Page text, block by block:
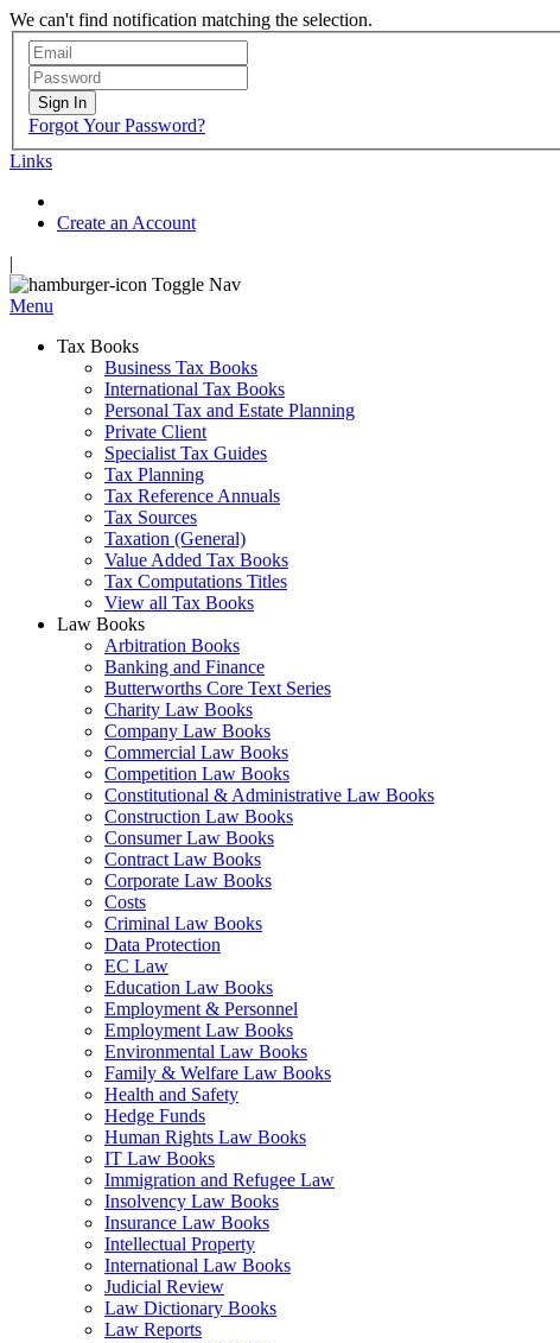
We can't find notification matching the selection.
Sign In
Forgot Your Password?
Links
Create an Account
|
Toggle Nav
Menu
Tax Books
Business Tax Books
International Tax Books
Personal Tax and Estate Planning
Private Client
Specialist Tax Guides
Tax Planning
Tax Reference Annuals
Tax Sources
Taxation (General)
Value Added Tax Books
Tax Computations Titles
View all Tax Books
Law Books
Arbitration Books
Banking and Finance
Butterworths Core Text Series
Charity Law Books
Company Law Books
Commercial Law Books
Competition Law Books
Constitutional & Administrative Law Books
Construction Law Books
Consumer Law Books
Contract Law Books
Corporate Law Books
Costs
Criminal Law Books
Data Protection
EC Law
Education Law Books
Employment & Personnel
Employment Law Books
Environmental Law Books
Family & Welfare Law Books
Health and Safety
Hedge Funds
Human Rights Law Books
IT Law Books
Immigration and Refugee Law
Insolvency Law Books
Insurance Law Books
Intellectual Property
International Law Books
Judicial Review
Law Dictionary Books
Law Reports